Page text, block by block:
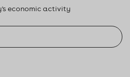
economic activity